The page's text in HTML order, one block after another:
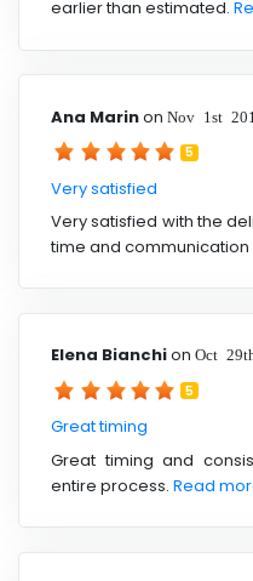
earlier than estimated.
Ana Marinon Nov 1st
5
Very satisfied
Very satisfied with the
time and communication
Elena Bianchion Oct
5
Great timing
Great timing and
entire process. Read